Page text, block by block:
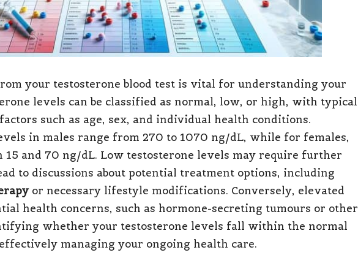
your testosterone blood test is vital for understanding your
levels can be classified as normal, low, or high, with typical
such as age, sex, and individual health conditions.
in males range from 270 to 1070 ng/dL, while for females,
and 70 ng/dL. Low testosterone levels may require further
to discussions about potential treatment options, including
or necessary lifestyle modifications. Conversely, elevated
health concerns, such as hormone-secreting tumours or other
whether your testosterone levels fall within the normal
managing your ongoing health care.